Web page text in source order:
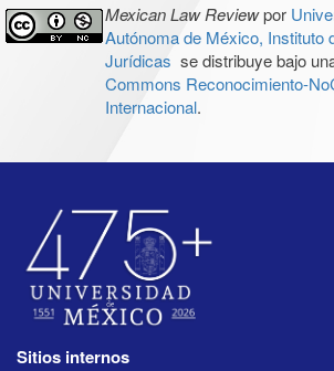
Mexican Law Reviewpor
Autónoma de México, Instituto
Jurídicas se distribuye bajo
Commons Reconocimiento-
Internacional.
Sitios internos